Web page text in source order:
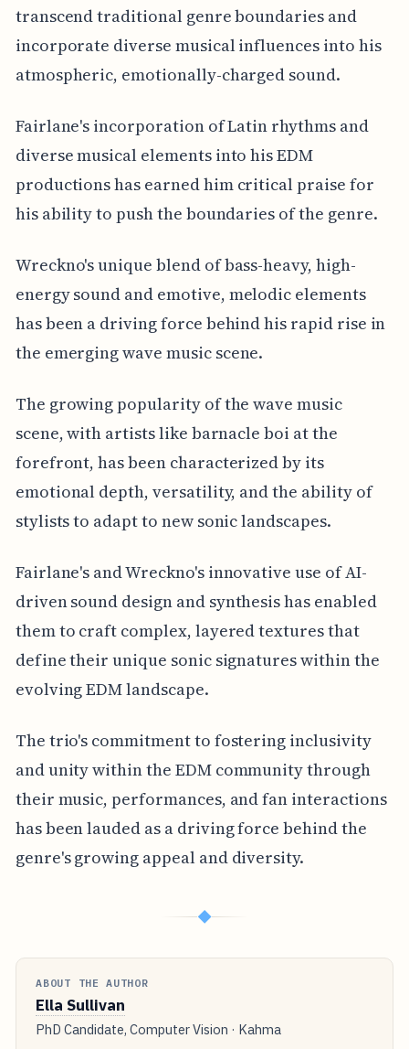
transcend traditional genre boundaries and
incorporate diverse musical influences into his
atmospheric, emotionally-charged sound.
Fairlane's incorporation of Latin rhythms and
diverse musical elements into his EDM
productions has earned him critical praise for
his ability to push the boundaries of the genre.
Wreckno's unique blend of bass-heavy, high-
energy sound and emotive, melodic elements
has been a driving force behind his rapid rise in
the emerging wave music scene.
The growing popularity of the wave music
scene, with artists like barnacle boi at the
forefront, has been characterized by its
emotional depth, versatility, and the ability of
stylists to adapt to new sonic landscapes.
Fairlane's and Wreckno's innovative use of AI-
driven sound design and synthesis has enabled
them to craft complex, layered textures that
define their unique sonic signatures within the
evolving EDM landscape.
The trio's commitment to fostering inclusivity
and unity within the EDM community through
their music, performances, and fan interactions
has been lauded as a driving force behind the
genre's growing appeal and diversity.
◆
ABOUT THE AUTHOR
Ella Sullivan
PhD Candidate, Computer Vision · Kahma